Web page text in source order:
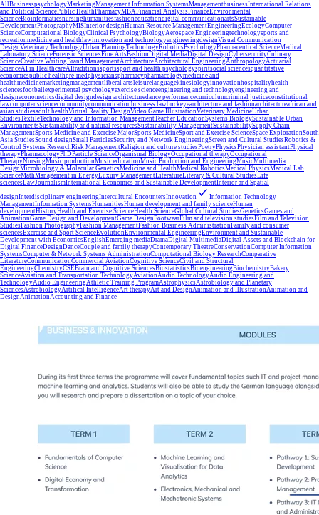
AllBusinesspsychologyMarketingManagement Information SystemsManagementbusinessInternational Relations
and Political SciencePublic HealthPharmacyMBAFinancial AnalysisFinanceEnvironmental
ScienceBioinformaticsnursinghumanitiesfashioneducationdigital communicationartsSustainable
DevelopmentPhotographyMISInterior designHuman Resource ManagementEngineeringEcologyComputer
ScienceComputational BiologyClinical PsychologyBiologyAerospace Engineeringtechnologysports and
recreationmedicine and healthlawinnovation and technologyengineeringdesignVisual Communication
DesignVeterinary TechnologyUrban PlanningTechnologyRoboticsPsychologyPharmaceutical ScienceMedical
Laboratory ScienceForensic SciencesFine ArtsFashionDigital MediaDigital DesignCybersecurityCulinary
ScienceCreative WritingBrand ManagementArchitectureArchitectural EngineeringAnthropologyActuarial
ScienceAI in HealthcareAItraditionssportssport and health psychologyspiritsocial sciencesquantitative
economicspublic healthpre-medphysicianspharmacypharmacologymedicine and
healthmedicinemarketingmanagementliberal artsleisurelanguagekinesiologyinnovationhospitalityhealth
sciencesfootballexperimental psychologyexercise scienceengineering and technologyengineering and
designeconometricsdigital designdesign architecturedance performancecurriculumcriminal justiceconstitutional
lawcomputer sciencecommunitycommunicationbusiness lawbuckeyearchitecture and fashionarchitectureafrican and
asian studiesadult healthVirtual Reality DesignVideo Game IllustrationVeterinary MedicineUrban
StudiesTextileTechnology and Information ManagementTeacher EducationSystems BiologySustainable Urban
EnvironmentsSustainability and natural resourcesSustainability ManagementSustainabilitySupply Chain
ManagementSports Medicine and Exercise MajorSports MedicineSport and Exercise ScienceSpace ExplorationSouth
Asia StudiesSound designSmall ParticlesSecurity and Network EngineeringScreen and Cultural StudiesRobotics &
Control Systems ResearchRisk ManagementReligion and culture studiesPoetryPhysicsPhysician assistantPhysical
therapyPharmacologyPhDParticle ScienceOrganismal BiologyOccupational therapyOccupational
TherapyNursingMusic productionMusic educationMusic Production and EngineeringMusicMultimedia
DesignMicrobiology & Molecular GeneticsMedicine and HealthMedical RoboticsMedical PhysicsMedical Lab
ScienceMathManagement in EnergyLuxury ManagementLiteratureLiterary & Cultural StudiesLife
sciencesLawJournalismInternational Economics and Sustainable DevelopmentInterior and Spatial
designInterdisciplinary engineeringIntercultural EncountersInnovation
Information Technology
ManagementInformation SystemsHumanitiesHuman development and family scienceHuman
developmentHistoryHealth and Exercise ScienceHealth ScienceGlobal Cultural StudiesGeneticsGames and
AnimationGame Design and DevelopmentGame DesignFootwearFilm and television studiesFilm and Television
StudiesFashion PhotographyFashion ManagementFashion Business AdministrationFamily and consumer
sciencesExercise and Sport ScienceEvolutionEnvironmental EngineeringEnvironment and Sustainable
Development with EconomicsEnglishEmerging mediaDramaDigital MultimediaDigital Assets and Blockchain for
Digital FinanceDesignDanceCouple and family therapyContemporary TheatreConservationComputer Information
SystemsComputer & Network Systems AdministrationComputational Biology ResearchComparative
LiteratureCommunicationCommercial AviationCognitive ScienceCivil and Structural
EngineeringChemistryCSEBrain and Cognitive SciencesBiostatisticsBioengineeringBiochemistryBakery
ScienceAviation and Transportation TechnologyAviationAudio TechnologyAudio Engineering and
TechnologyAudio EngineeringAthletic Training ProgramAstrophysicsAstrobiology and Planetary
SciencesAstrobiologyArtifical IntelligenceArt therapyArt and DesignAnimation and IllustrationAnimation and
DesignAnimationAccounting and Finance